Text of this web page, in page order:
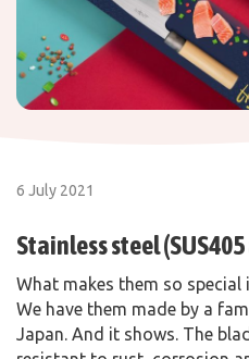
6 July 2021
Stainless steel (SUS405
What makes them so
We have them made by a
Japan. And it shows. The